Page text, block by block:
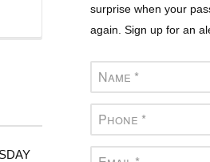
surprise when your
again. Sign up for an